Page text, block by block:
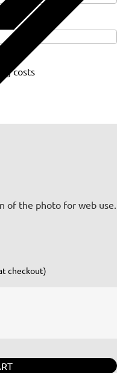
costs
of the photo for web use.
checkout)